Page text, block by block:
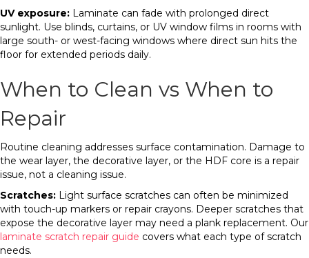
UV exposure: Laminate can fade with prolonged direct
sunlight. Use blinds, curtains, or UV window films in rooms with
large south- or west-facing windows where direct sun hits the
floor for extended periods daily.
When to Clean vs When to
Repair
Routine cleaning addresses surface contamination. Damage to
the wear layer, the decorative layer, or the HDF core is a repair
issue, not a cleaning issue.
Scratches: Light surface scratches can often be minimized
with touch-up markers or repair crayons. Deeper scratches that
expose the decorative layer may need a plank replacement. Our
laminate scratch repair guide covers what each type of scratch
needs.